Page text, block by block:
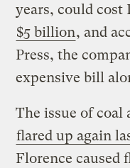
years, could
$5 billion, and
Press, the
expensive bill
The issue of
flared up again
Florence caused